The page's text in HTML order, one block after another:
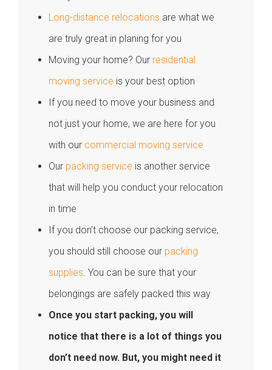
Long-distance relocations are what we
are truly great in planing for you
Moving your home? Our residential
moving service is your best option
If you need to move your business and
not just your home, we are here for you
with our commercial moving service
Our packing service is another service
that will help you conduct your relocation
in time
If you don’t choose our packing service,
you should still choose our packing
supplies. You can be sure that your
belongings are safely packed this way
Once you start packing, you will
notice that there is a lot of things you
don’t need now. But, you might need it